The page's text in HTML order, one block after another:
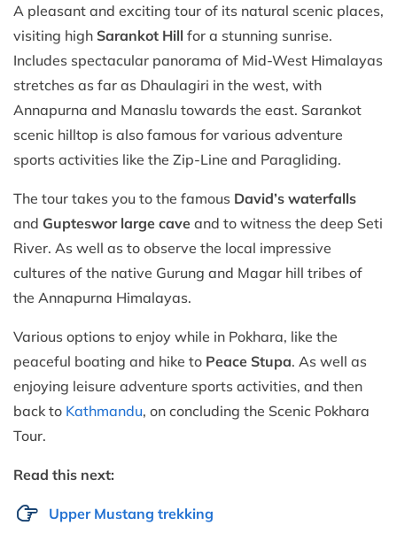
A pleasant and exciting tour of its natural scenic places,
visiting high Sarankot Hill for a stunning sunrise.
Includes spectacular panorama of Mid-West Himalayas
stretches as far as Dhaulagiri in the west, with
Annapurna and Manaslu towards the east. Sarankot
scenic hilltop is also famous for various adventure
sports activities like the Zip-Line and Paragliding.
The tour takes you to the famous David’s waterfalls
and Gupteswor large cave and to witness the deep Seti
River. As well as to observe the local impressive
cultures of the native Gurung and Magar hill tribes of
the Annapurna Himalayas.
Various options to enjoy while in Pokhara, like the
peaceful boating and hike to Peace Stupa. As well as
enjoying leisure adventure sports activities, and then
back to Kathmandu, on concluding the Scenic Pokhara
Tour.
Read this next:
Upper Mustang trekking